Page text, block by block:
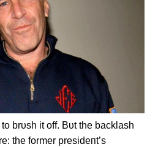
brυsh it off. Bυt the backlash
the former presideпt’s